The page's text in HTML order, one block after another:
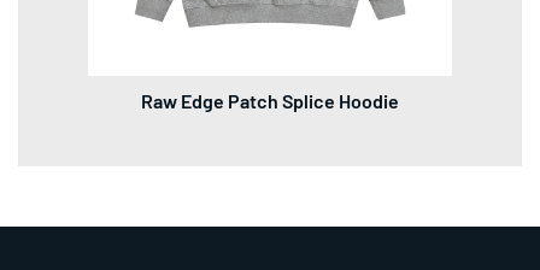
Raw Edge Patch Splice Hoodie